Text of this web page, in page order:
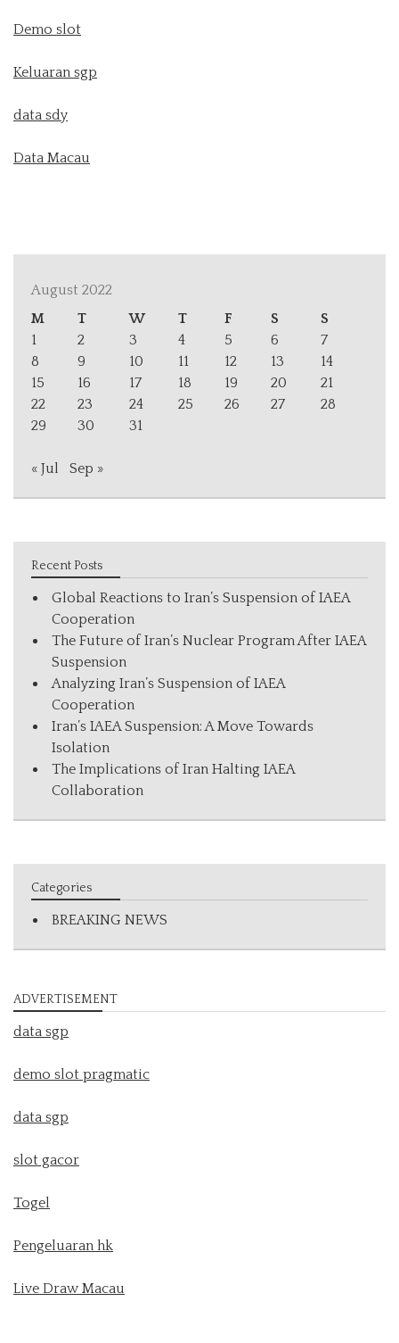
Demo slot
Keluaran sgp
data sdy
Data Macau
August 2022
M
T W T F S
S
1
2 3 4 5 6
7
8
9 10 11 12 13
14
15
16 17 18 19 20
21
22
23 24 25 26 27
28
29
30 31
« Jul Sep »
Recent Posts
Global Reactions to Iran’s Suspension of IAEA
Cooperation
The Future of Iran’s Nuclear Program After IAEA
Suspension
Analyzing Iran’s Suspension of IAEA
Cooperation
Iran’s IAEA Suspension: A Move Towards
Isolation
The Implications of Iran Halting IAEA
Collaboration
Categories
BREAKING NEWS
ADVERTISEMENT
data sgp
demo slot pragmatic
data sgp
slot gacor
Togel
Pengeluaran hk
Live Draw Macau